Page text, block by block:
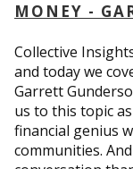
MONEY -
Collective
and today we
Garrett
us to this topic
financial genius
communities.